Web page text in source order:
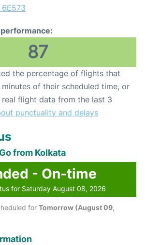
87
the percentage of flights that
of their scheduled time, or
real flight data from the last 3
punctuality and delays
from Kolkata
- On-time
for Saturday August 08, 2026
for Tomorrow (August 09,